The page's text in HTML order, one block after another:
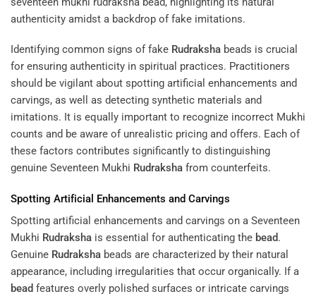
Identifying common signs of fake Rudraksha beads is crucial
for ensuring authenticity in spiritual practices. Practitioners
should be vigilant about spotting artificial enhancements and
carvings, as well as detecting synthetic materials and
imitations. It is equally important to recognize incorrect Mukhi
counts and be aware of unrealistic pricing and offers. Each of
these factors contributes significantly to distinguishing
genuine Seventeen Mukhi Rudraksha from counterfeits.
Spotting Artificial Enhancements and Carvings
Spotting artificial enhancements and carvings on a Seventeen
Mukhi Rudraksha is essential for authenticating the bead.
Genuine Rudraksha beads are characterized by their natural
appearance, including irregularities that occur organically. If a
bead features overly polished surfaces or intricate carvings